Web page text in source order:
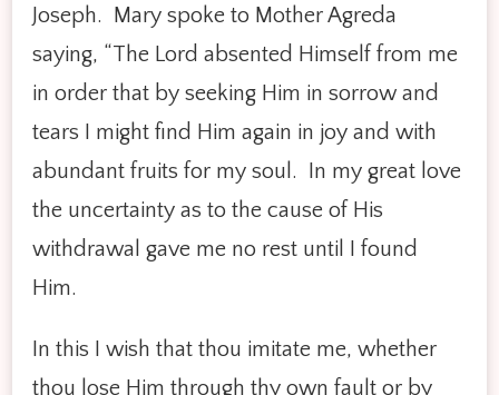
Joseph. Mary spoke to Mother Agreda
saying, “The Lord absented Himself from me
in order that by seeking Him in sorrow and
tears I might find Him again in joy and with
abundant fruits for my soul. In my great love
the uncertainty as to the cause of His
withdrawal gave me no rest until I found
Him.
In this I wish that thou imitate me, whether
thou lose Him through thy own fault or by